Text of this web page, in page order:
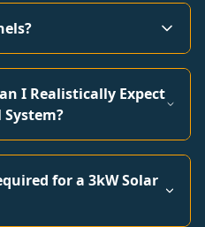
I Realistically Expect
for a 3kW Solar